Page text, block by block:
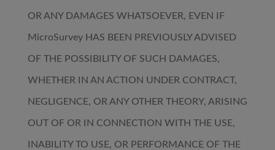
OR ANY DAMAGES WHATSOEVER, EVEN IF
MicroSurvey HAS BEEN PREVIOUSLY ADVISED
OF THE POSSIBILITY OF SUCH DAMAGES,
WHETHER IN AN ACTION UNDER CONTRACT,
NEGLIGENCE, OR ANY OTHER THEORY, ARISING
OUT OF OR IN CONNECTION WITH THE USE,
INABILITY TO USE, OR PERFORMANCE OF THE